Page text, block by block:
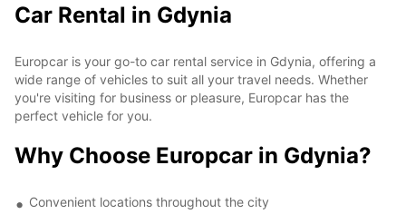
Car Rental in Gdynia
Europcar is your go-to car rental service in Gdynia, offering a
wide range of vehicles to suit all your travel needs. Whether
you're visiting for business or pleasure, Europcar has the
perfect vehicle for you.
Why Choose Europcar in Gdynia?
Convenient locations throughout the city